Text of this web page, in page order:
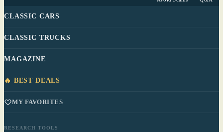
CLASSIC CARS
CLASSIC TRUCKS
MAGAZINE
🔥 BEST DEALS
MY FAVORITES
RESEARCH TOOLS